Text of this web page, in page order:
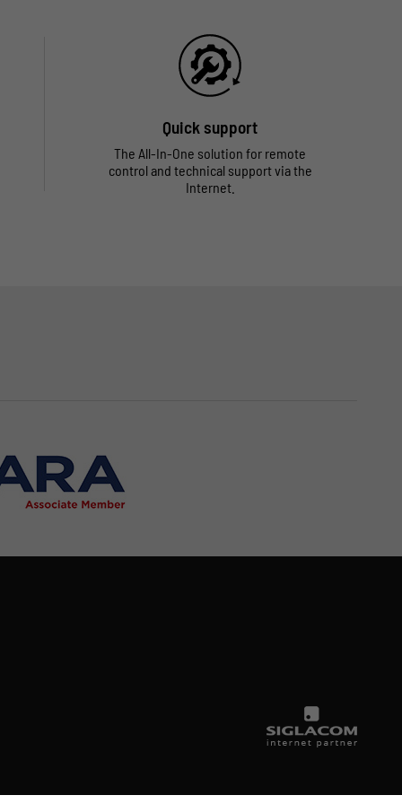
Quick support
The All-In-One solution for remote
control and technical support via the
Internet.